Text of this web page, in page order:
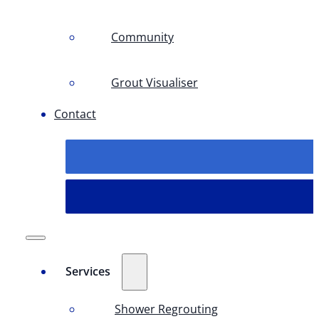
Community
Grout Visualiser
Contact
Services
Shower Regrouting